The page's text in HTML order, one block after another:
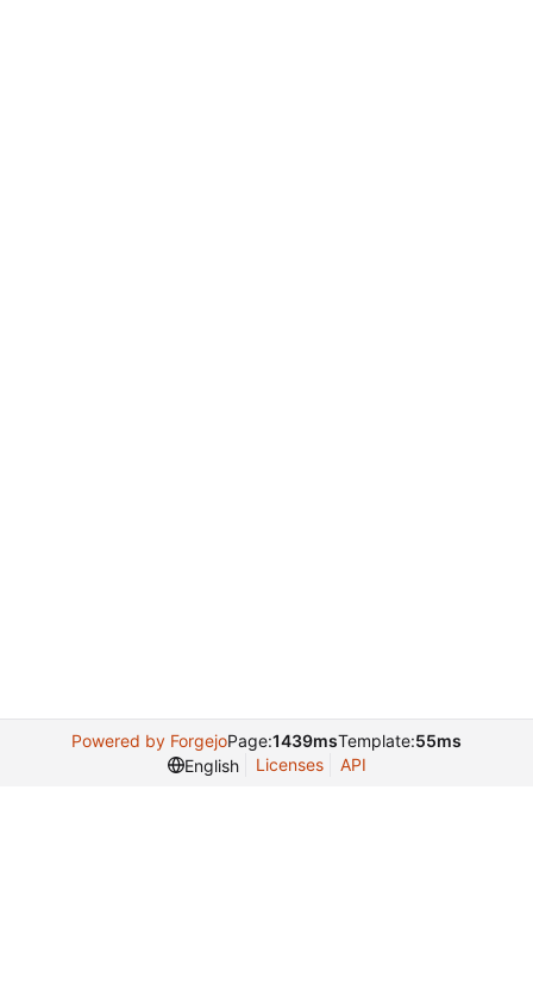
Powered by ForgejoPage:1439msTemplate:55ms
English
Licenses API